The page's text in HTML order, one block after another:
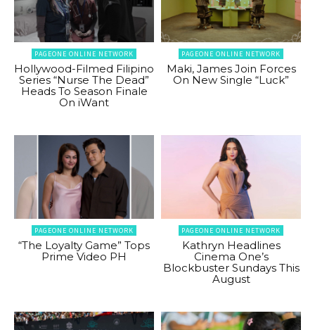
PAGEONE ONLINE NETWORK
Hollywood-Filmed Filipino
Series “Nurse The Dead”
Heads To Season Finale
On iWant
PAGEONE ONLINE NETWORK
Maki, James Join Forces
On New Single “Luck”
PAGEONE ONLINE NETWORK
“The Loyalty Game” Tops
Prime Video PH
PAGEONE ONLINE NETWORK
Kathryn Headlines
Cinema One’s
Blockbuster Sundays This
August